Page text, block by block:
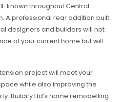
known throughout Central
A professional rear addition built
designers and builders will not
of your current home but will
project will meet your
while also improving the
Buildify Ltd’s home remodelling